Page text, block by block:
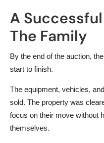
A
The Family
By the end of the auction,
start to finish.
The equipment, vehicles,
sold. The property was
focus on their move without
themselves.